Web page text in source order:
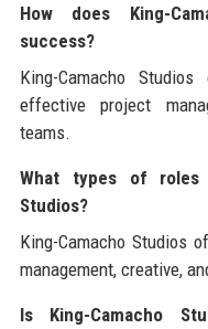
How does King-
success?
King-Camacho
effective project
teams.
What types of roles
Studios?
King-Camacho Studios
management, creative,
Is King-Camacho